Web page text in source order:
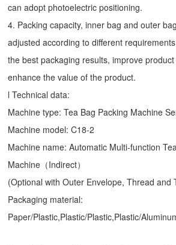
can adopt photoelectric positioning.
4. Packing capacity, inner bag and outer
adjusted according to different
the best packaging results, improve
enhance the value of the product.
l Technical data:
Machine type:Tea Bag Packing Machine
Machine model: C18-2
Machine name: Automatic Multi-function
Machine（Indirect）
(Optional with Outer Envelope, Thread and
Packaging material:
Paper/Plastic,Plastic/Plastic,Plastic/